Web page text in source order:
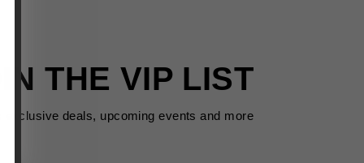
THE VIP LIST
deals, upcoming events and more